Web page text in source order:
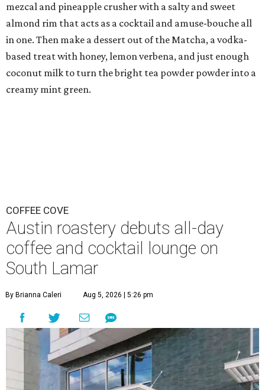
mezcal and pineapple crusher with a salty and sweet
almond rim that acts as a cocktail and amuse-bouche all
in one. Then make a dessert out of the Matcha, a vodka-
based treat with honey, lemon verbena, and just enough
coconut milk to turn the bright tea powder powder into a
creamy mint green.
COFFEE COVE
Austin roastery debuts all-day
coffee and cocktail lounge on
South Lamar
By Brianna Caleri Aug 5, 2026 | 5:26 pm